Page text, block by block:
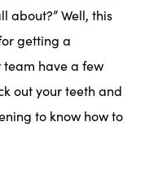
about?” Well, this
getting a
team have a few
out your teeth and
to know how to